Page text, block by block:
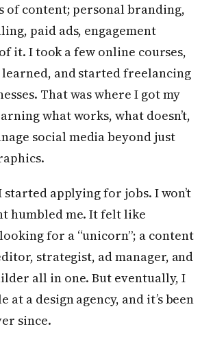
of content; personal branding,
paid ads, engagement
it. I took a few online courses,
and started freelancing
That was where I got my
what works, what doesn’t,
social media beyond just
applying for jobs. I won’t
humbled me. It felt like
for a “unicorn”; a content
strategist, ad manager, and
all in one. But eventually, I
at a design agency, and it’s been
since.